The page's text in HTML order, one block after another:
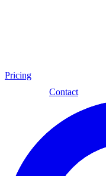
Pricing
Contact